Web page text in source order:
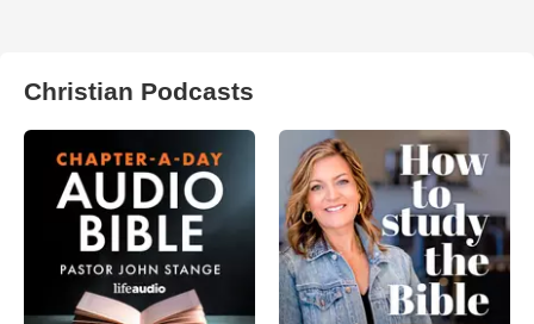
Christian Podcasts